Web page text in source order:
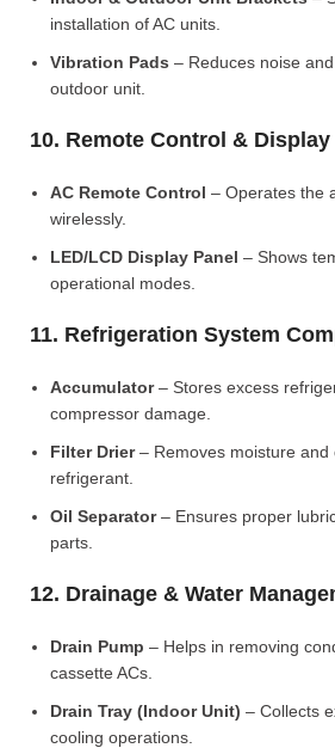
installation of AC units.
Vibration Pads – Reduces noise
outdoor unit.
10. Remote Control &
AC Remote Control – Operates the
wirelessly.
LED/LCD Display Panel – Shows
operational modes.
11. Refrigeration System
Accumulator– Stores excess
compressor damage.
Filter Drier– Removes moisture and
refrigerant.
Oil Separator– Ensures proper
parts.
12. Drainage & Water
Drain Pump – Helps in removing
cassette ACs.
Drain Tray (Indoor Unit) – Collects
cooling operations.